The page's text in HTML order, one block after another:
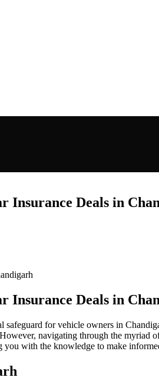
Insurance Deals in
Insurance Deals in
for vehicle owners in
navigating through the
you with the knowledge to make